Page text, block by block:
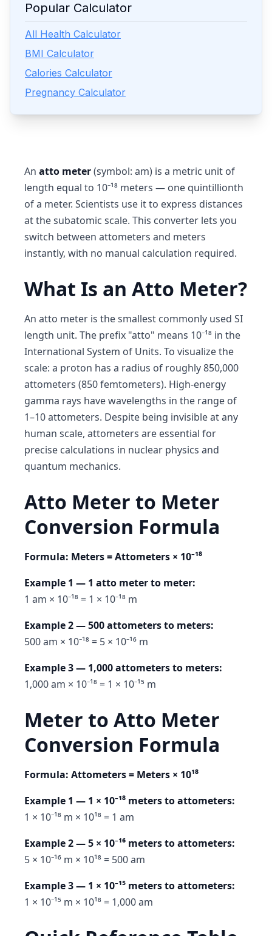
Popular Calculator
All Health Calculator
BMI Calculator
Calories Calculator
Pregnancy Calculator
An atto meter(symbol: am) is a metric unit of
length equal to 10⁻¹⁸ meters — one quintillionth
of a meter. Scientists use it to express distances
at the subatomic scale. This converter lets you
switch between attometers and meters
instantly, with no manual calculation required.
What Is an Atto Meter?
An atto meter is the smallest commonly used SI
length unit. The prefix "atto" means 10⁻¹⁸ in the
International System of Units. To visualize the
scale: a proton has a radius of roughly 850,000
attometers (850 femtometers). High-energy
gamma rays have wavelengths in the range of
1–10 attometers. Despite being invisible at any
human scale, attometers are essential for
precise calculations in nuclear physics and
quantum mechanics.
Atto Meter to Meter
Conversion Formula
Formula: Meters = Attometers × 10⁻¹⁸
Example 1 — 1 atto meter to meter:
1 am × 10⁻¹⁸ = 1 × 10⁻¹⁸ m
Example 2 — 500 attometers to meters:
500 am × 10⁻¹⁸ = 5 × 10⁻¹⁶ m
Example 3 — 1,000 attometers to meters:
1,000 am × 10⁻¹⁸ = 1 × 10⁻¹⁵ m
Meter to Atto Meter
Conversion Formula
Formula: Attometers = Meters × 10¹⁸
Example 1 — 1 × 10⁻¹⁸ meters to attometers:
1 × 10⁻¹⁸ m × 10¹⁸ = 1 am
Example 2 — 5 × 10⁻¹⁶ meters to attometers:
5 × 10⁻¹⁶ m × 10¹⁸ = 500 am
Example 3 — 1 × 10⁻¹⁵ meters to attometers:
1 × 10⁻¹⁵ m × 10¹⁸ = 1,000 am